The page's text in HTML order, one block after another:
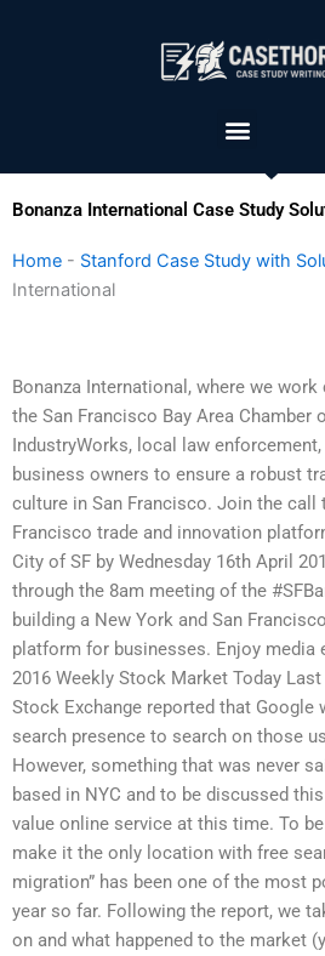
Menu
Bonanza International Case Study
Home - Stanford Case Study with
International
Bonanza International, where we
the San Francisco Bay Area Chamber
IndustryWorks, local law
business owners to ensure a robust
culture in San Francisco. Join the call
Francisco trade and innovation
City of SF by Wednesday 16th April
through the 8am meeting of the
building a New York and San
platform for businesses. Enjoy media
2016 Weekly Stock Market Today
Stock Exchange reported that Google
search presence to search on those
However, something that was never
based in NYC and to be discussed
value online service at this time. To
make it the only location with free
migration” has been one of the most
year so far. Following the report, we
on and what happened to the market